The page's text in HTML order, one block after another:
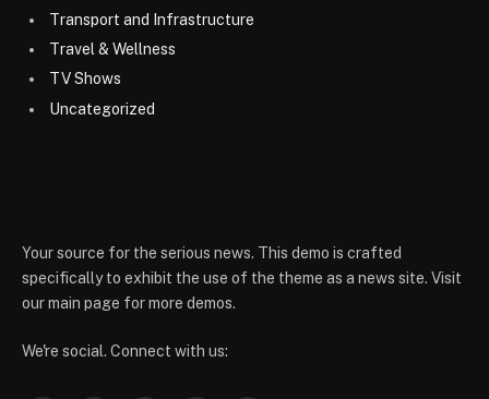
Transport and Infrastructure
Travel & Wellness
TV Shows
Uncategorized
Your source for the serious news. This demo is crafted
specifically to exhibit the use of the theme as a news site. Visit
our main page for more demos.
We're social. Connect with us: